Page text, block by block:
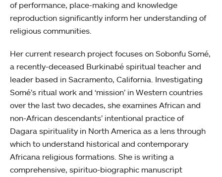
of performance, place-making and knowledge
reproduction significantly inform her understanding of
religious communities.
Her current research project focuses on Sobonfu Somé,
a recently-deceased Burkinabé spiritual teacher and
leader based in Sacramento, California. Investigating
Somé’s ritual work and ‘mission’ in Western countries
over the last two decades, she examines African and
non-African descendants’ intentional practice of
Dagara spirituality in North America as a lens through
which to understand historical and contemporary
Africana religious formations. She is writing a
comprehensive, spirituo-biographic manuscript